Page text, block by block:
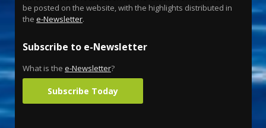
be posted on the website, with the highlights distributed in
the e-Newsletter.
Subscribe to e-Newsletter
What is the e-Newsletter?
Subscribe Today